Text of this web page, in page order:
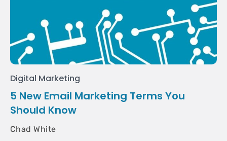
Digital Marketing
5 New Email Marketing Terms You
Should Know
Chad White